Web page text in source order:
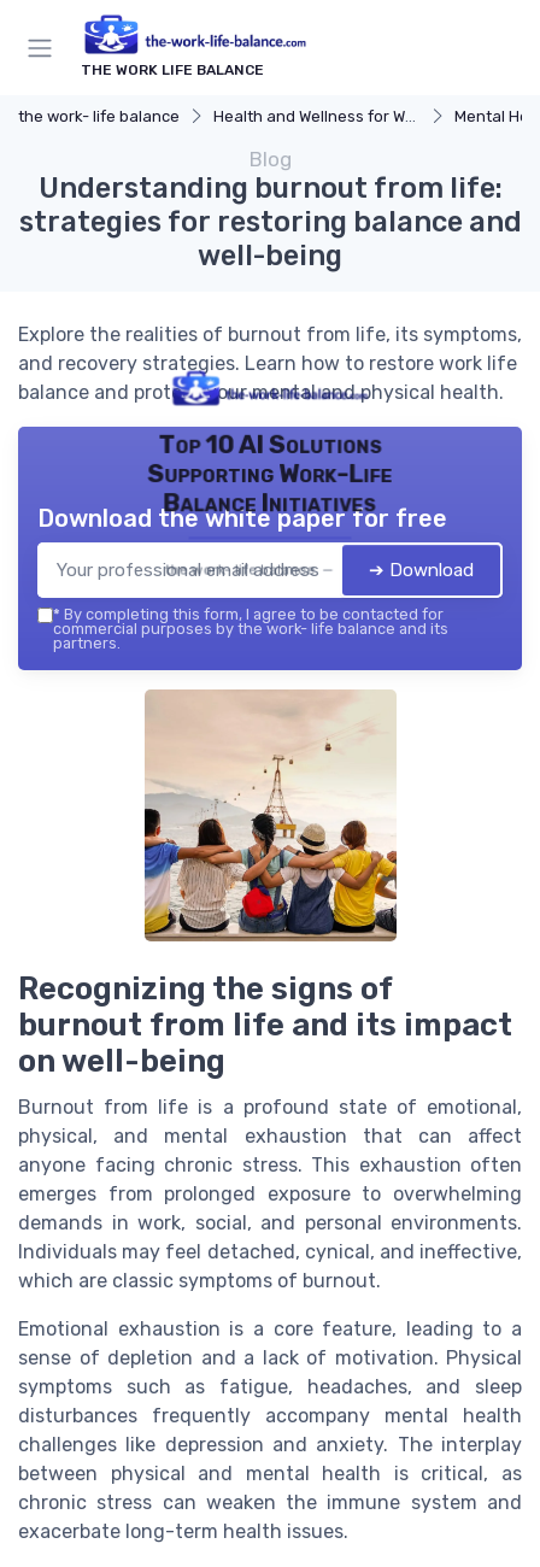
THE WORK LIFE BALANCE
the work- life balance Health and Wellness for Work-Life Balance Mental
Blog
Understanding burnout from life:
strategies for restoring balance and
well-being
Explore the realities of burnout from life, its symptoms,
and recovery strategies. Learn how to restore work life
balance and protect your mental and physical health.
Top 10 AI Solutions
Supporting Work-Life
Balance Initiatives
the work- life balance — 2026
Download the white paper for free
➔ Download
* By completing this form, I agree to be contacted for
commercial purposes by the work- life balance and its
partners.
Recognizing the signs of
burnout from life and its impact
on well-being
Burnout from life is a profound state of emotional,
physical, and mental exhaustion that can affect
anyone facing chronic stress. This exhaustion often
emerges from prolonged exposure to overwhelming
demands in work, social, and personal environments.
Individuals may feel detached, cynical, and ineffective,
which are classic symptoms of burnout.
Emotional exhaustion is a core feature, leading to a
sense of depletion and a lack of motivation. Physical
symptoms such as fatigue, headaches, and sleep
disturbances frequently accompany mental health
challenges like depression and anxiety. The interplay
between physical and mental health is critical, as
chronic stress can weaken the immune system and
exacerbate long-term health issues.